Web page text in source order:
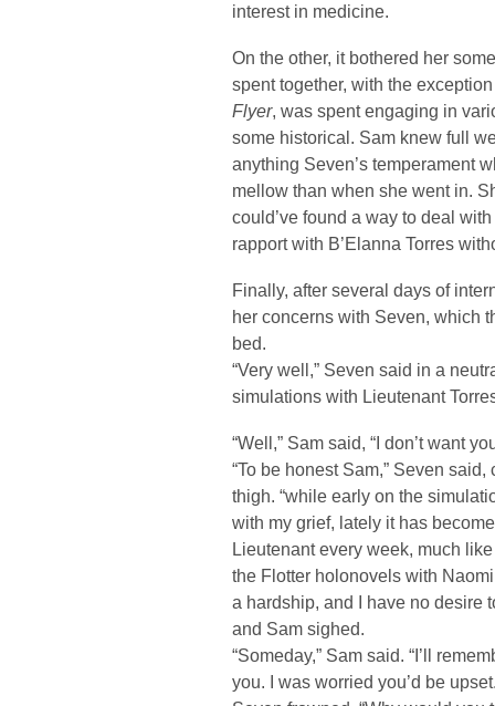
interest in medicine.
On the other, it bothered her
spent together, with the
Flyer, was spent engaging in
some historical. Sam knew full
anything Seven’s temperament
mellow than when she went in.
could’ve found a way to deal
rapport with B’Elanna Torres
Finally, after several days of
her concerns with Seven, which
bed.
“Very well,” Seven said in a
simulations with Lieutenant
“Well,” Sam said, “I don’t want
“To be honest Sam,” Seven
thigh. “while early on the
with my grief, lately it has
Lieutenant every week, much
the Flotter holonovels with
a hardship, and I have no desire
and Sam sighed.
“Someday,” Sam said. “I’ll
you. I was worried you’d be